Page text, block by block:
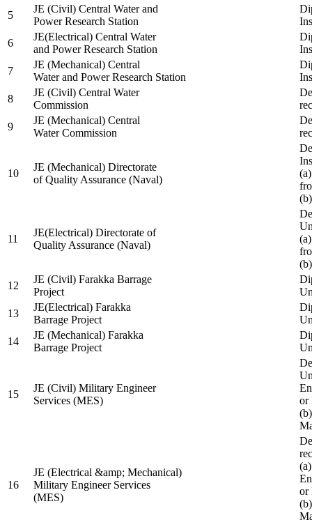
5
JE (Civil) Central Water and
Power Research Station
6
JE(Electrical) Central Water
and Power Research Station
7
JE (Mechanical) Central
Water and Power Research Station
8
JE (Civil) Central Water
Commission
9
JE (Mechanical) Central
Water Commission
10
JE (Mechanical) Directorate
of Quality Assurance (Naval)
11
JE(Electrical) Directorate of
Quality Assurance (Naval)
12
JE (Civil) Farakka Barrage
Project
13
JE(Electrical) Farakka
Barrage Project
14
JE (Mechanical) Farakka
Barrage Project
15
JE (Civil) Military Engineer
Services (MES)
or
16
JE (Electrical &amp; Mechanical)
Military Engineer Services
(MES)
or